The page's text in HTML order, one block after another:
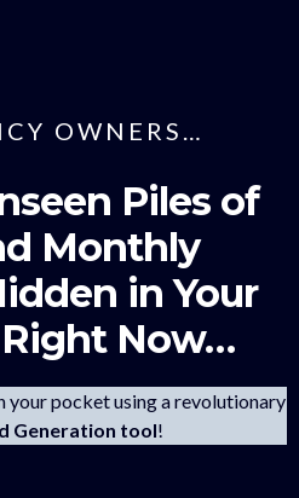
OWNERS…
Piles of
Monthly
in Your
Now…
your pocket using a revolutionary
Generation tool!